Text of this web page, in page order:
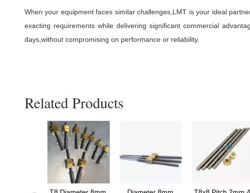
When your equipment faces similar challenges,LMT is your ideal
exacting requirements while delivering significant commercial
days,without compromising on performance or reliability.
Related Products